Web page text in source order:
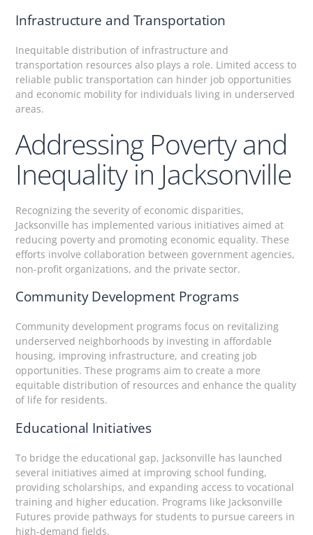
Infrastructure and Transportation
Inequitable distribution of infrastructure and
transportation resources also plays a role. Limited access to
reliable public transportation can hinder job opportunities
and economic mobility for individuals living in underserved
areas.
Addressing Poverty and
Inequality in Jacksonville
Recognizing the severity of economic disparities,
Jacksonville has implemented various initiatives aimed at
reducing poverty and promoting economic equality. These
efforts involve collaboration between government agencies,
non-profit organizations, and the private sector.
Community Development Programs
Community development programs focus on revitalizing
underserved neighborhoods by investing in affordable
housing, improving infrastructure, and creating job
opportunities. These programs aim to create a more
equitable distribution of resources and enhance the quality
of life for residents.
Educational Initiatives
To bridge the educational gap, Jacksonville has launched
several initiatives aimed at improving school funding,
providing scholarships, and expanding access to vocational
training and higher education. Programs like Jacksonville
Futures provide pathways for students to pursue careers in
high-demand fields.